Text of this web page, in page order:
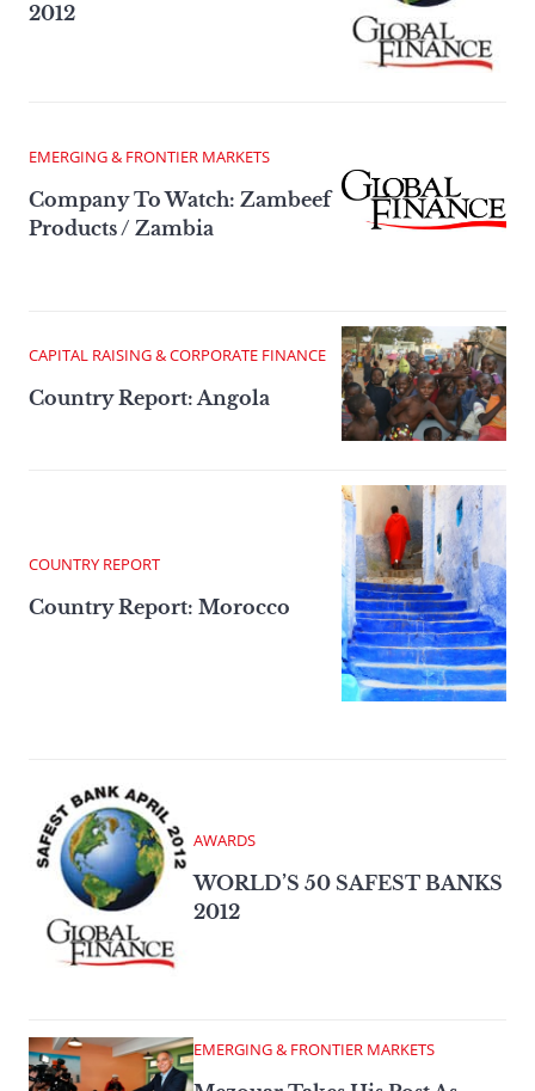
2012
EMERGING & FRONTIER MARKETS
Company To Watch: Zambeef
Products / Zambia
CAPITAL RAISING & CORPORATE FINANCE
Country Report: Angola
COUNTRY REPORT
Country Report: Morocco
AWARDS
WORLD’S 50 SAFEST BANKS
2012
EMERGING & FRONTIER MARKETS